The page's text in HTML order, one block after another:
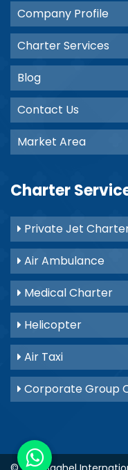
Company Profile
Charter Services
Blog
Contact Us
Market Area
Charter
Private Jet
Air Ambulance
Medical Charter
Helicopter
Air Taxi
Corporate Group